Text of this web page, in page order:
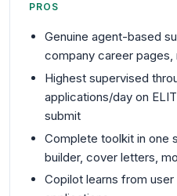
PROS
Genuine agent-based
company career
Highest supervised
applications/day on
submit
Complete toolkit in one
builder, cover letters,
Copilot learns from